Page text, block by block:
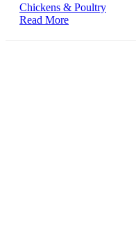
Chickens & Poultry
Read More